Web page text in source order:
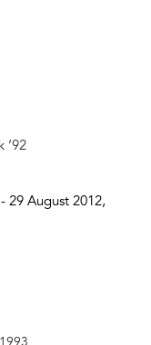
‘92
29 August 2012,